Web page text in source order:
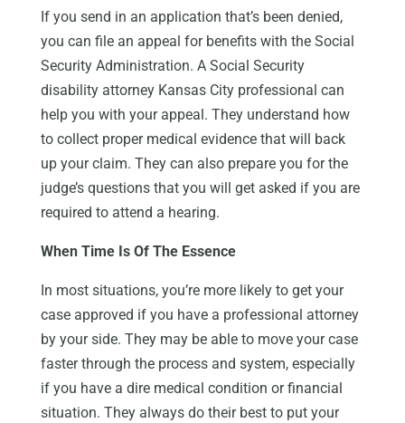
If you send in an application that’s been denied,
you can file an appeal for benefits with the Social
Security Administration. A Social Security
disability attorney Kansas City professional can
help you with your appeal. They understand how
to collect proper medical evidence that will back
up your claim. They can also prepare you for the
judge’s questions that you will get asked if you are
required to attend a hearing.
When Time Is Of The Essence
In most situations, you’re more likely to get your
case approved if you have a professional attorney
by your side. They may be able to move your case
faster through the process and system, especially
if you have a dire medical condition or financial
situation. They always do their best to put your